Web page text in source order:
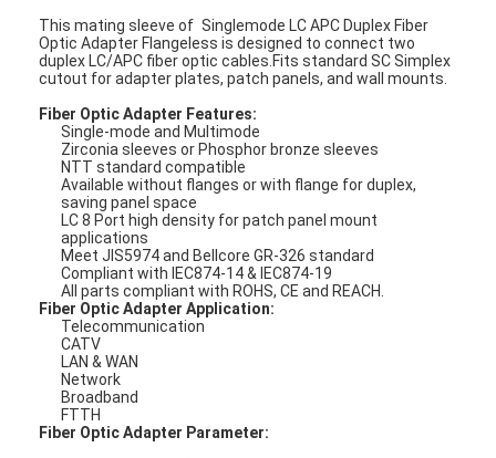
This mating sleeve of Singlemode LC APC Duplex Fiber
Optic Adapter Flangeless is designed to connect two
duplex LC/APC fiber optic cables.Fits standard SC Simplex
cutout for adapter plates, patch panels, and wall mounts.
Fiber Optic Adapter Features:
Single-mode and Multimode
Zirconia sleeves or Phosphor bronze sleeves
NTT standard compatible
Available without flanges or with flange for duplex,
saving panel space
LC 8 Port high density for patch panel mount
applications
Meet JIS5974 and Bellcore GR-326 standard
Compliant with IEC874-14 & IEC874-19
All parts compliant with ROHS, CE and REACH.
Fiber Optic Adapter Application:
Telecommunication
CATV
LAN & WAN
Network
Broadband
FTTH
Fiber Optic Adapter Parameter: